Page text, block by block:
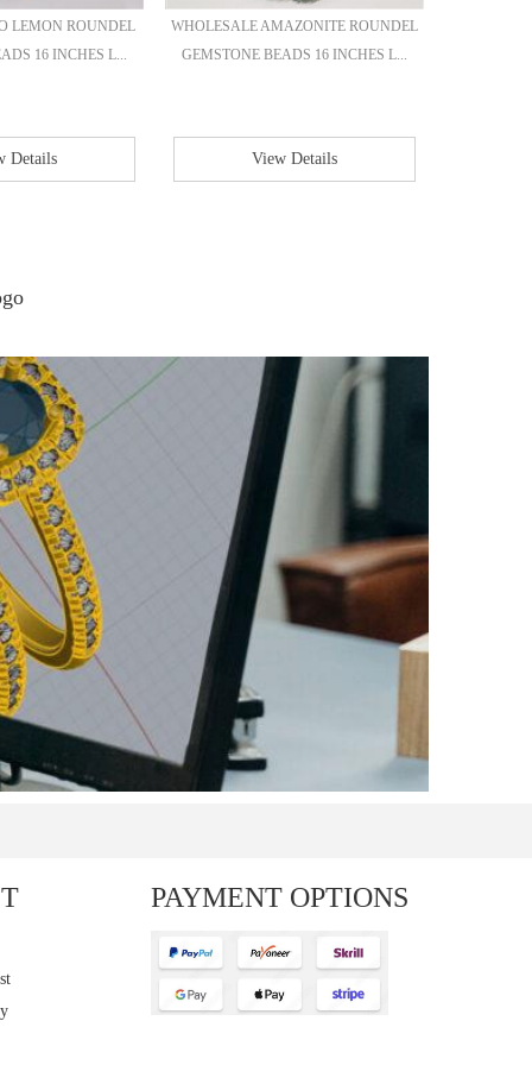
LEMON ROUNDEL
16 INCHES L...
Details
WHOLESALE AMAZONITE ROUNDEL
GEMSTONE BEADS 16 INCHES L...
View Details
PAYMENT OPTIONS